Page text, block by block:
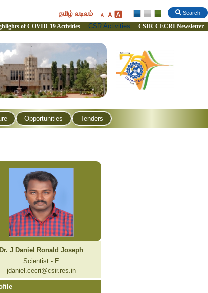
Search
தமிழ் வடிவம்
of COVID-19 Activities CSR Activities CSIR-CECRI Newsletter
Opportunities Tenders
Dr. J Daniel Ronald Joseph
Scientist - E
jdaniel.cecri@csir.res.in